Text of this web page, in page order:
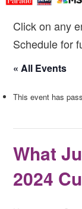
Click on any
Schedule for
« All Events
This event has
What
2024